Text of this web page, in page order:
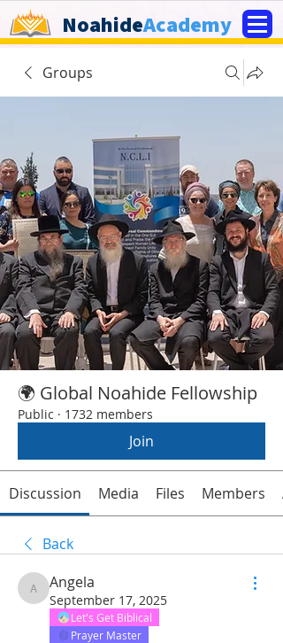
NoahideAcademy
Groups
🌍 Global Noahide Fellowship
Public · 1732 members
Join
Discussion Media Files Members
Back
Angela
Angela
September 17, 2025
Let's Get Biblical
Prayer Master